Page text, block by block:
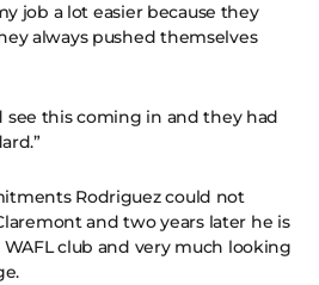
job a lot easier because they
always pushed themselves
see this coming in and they had
Rodriguez could not
and two years later he is
club and very much looking